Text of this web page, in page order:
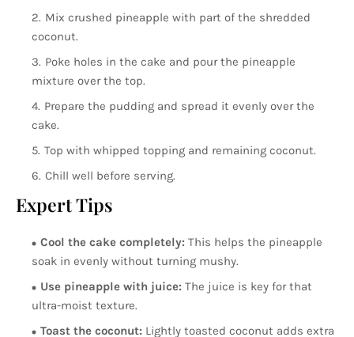
Mix crushed pineapple with part of the shredded
coconut.
Poke holes in the cake and pour the pineapple
mixture over the top.
Prepare the pudding and spread it evenly over the
cake.
Top with whipped topping and remaining coconut.
Chill well before serving.
Expert Tips
Cool the cake completely: This helps the pineapple
soak in evenly without turning mushy.
Use pineapple with juice: The juice is key for that
ultra-moist texture.
Toast the coconut: Lightly toasted coconut adds extra